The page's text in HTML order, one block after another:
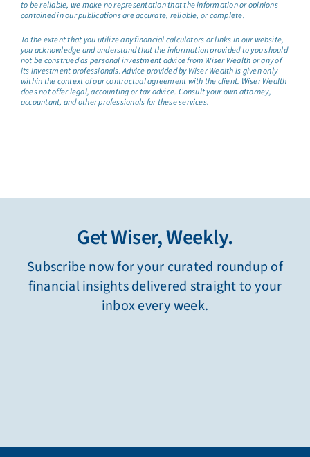
to be reliable, we make no representation that the information or opinions
contained in our publications are accurate, reliable, or complete.
To the extent that you utilize any financial calculators or links in our website,
you acknowledge and understand that the information provided to you should
not be construed as personal investment advice from Wiser Wealth or any of
its investment professionals. Advice provided by Wiser Wealth is given only
within the context of our contractual agreement with the client. Wiser Wealth
does not offer legal, accounting or tax advice. Consult your own attorney,
accountant, and other professionals for these services.
Get Wiser, Weekly.
Subscribe now for your curated roundup of
financial insights delivered straight to your
inbox every week.